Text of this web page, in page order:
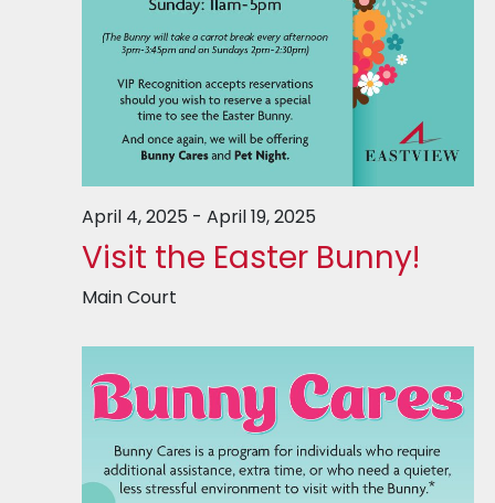
April 4, 2025 - April 19, 2025
Visit the Easter Bunny!
Main Court